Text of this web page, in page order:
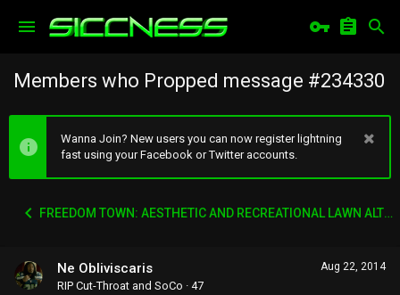
Members who Propped message #234330
Wanna Join? New users you can now register lightning
fast using your Facebook or Twitter accounts.
FREEDOM TOWN: AESTHETIC AND RECREATIONAL LAWN ALTERNATIVE
Aug 22, 2014
Ne Obliviscaris
RIP Cut-Throat and SoCo · 47